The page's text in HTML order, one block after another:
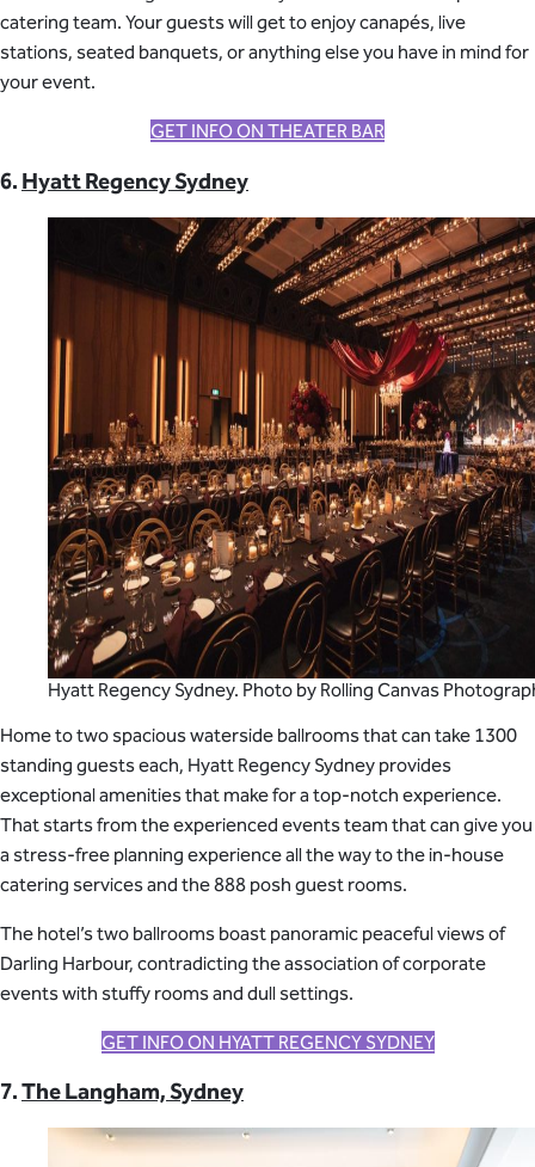
catering team. Your guests will get to enjoy canapés, live
stations, seated banquets, or anything else you have in mind for
your event.
GET INFO ON THEATER BAR
6. Hyatt Regency Sydney
Hyatt Regency Sydney. Photo by Rolling Canvas
Home to two spacious waterside ballrooms that can take 1300
standing guests each, Hyatt Regency Sydney provides
exceptional amenities that make for a top-notch experience.
That starts from the experienced events team that can give you
a stress-free planning experience all the way to the in-house
catering services and the 888 posh guest rooms.
The hotel’s two ballrooms boast panoramic peaceful views of
Darling Harbour, contradicting the association of corporate
events with stuffy rooms and dull settings.
GET INFO ON HYATT REGENCY SYDNEY
7.The Langham, Sydney